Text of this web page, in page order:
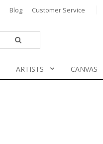
Blog Customer Service
ARTISTS CANVAS